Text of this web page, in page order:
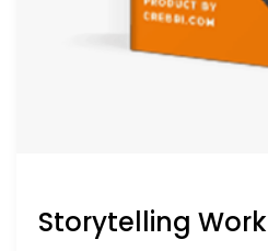
Storytelling Work